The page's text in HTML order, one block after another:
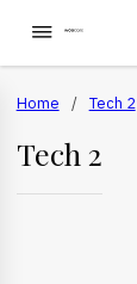
Home / Tech 2
Tech 2